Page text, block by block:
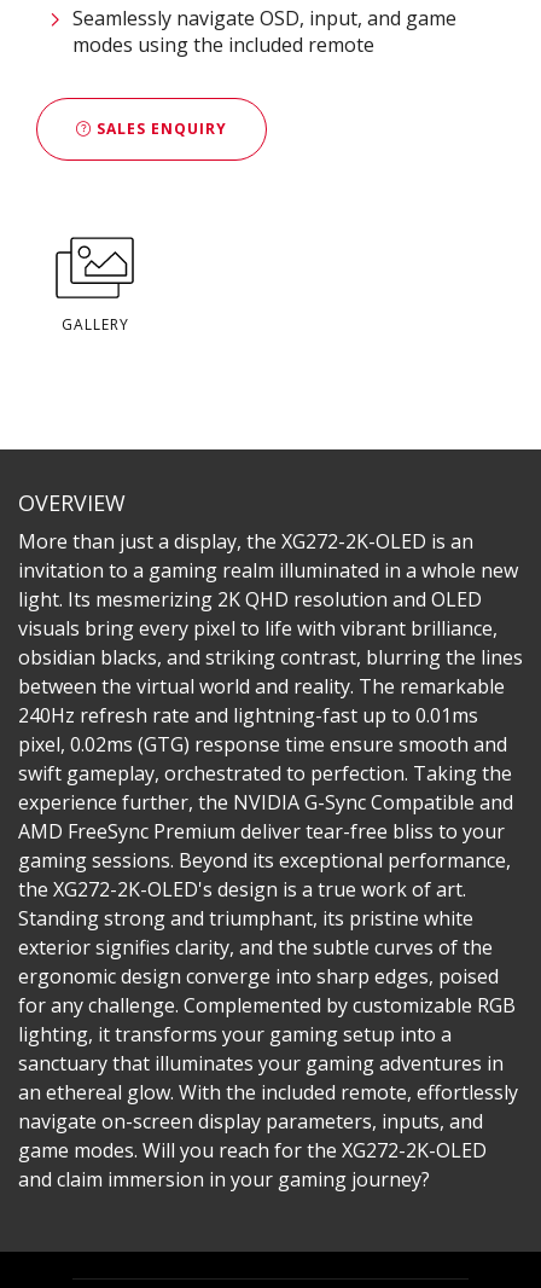
Seamlessly navigate OSD, input, and game
modes using the included remote
SALES ENQUIRY
GALLERY
OVERVIEW
More than just a display, the XG272-2K-OLED is an
invitation to a gaming realm illuminated in a whole new
light. Its mesmerizing 2K QHD resolution and OLED
visuals bring every pixel to life with vibrant brilliance,
obsidian blacks, and striking contrast, blurring the lines
between the virtual world and reality. The remarkable
240Hz refresh rate and lightning-fast up to 0.01ms
pixel, 0.02ms (GTG) response time ensure smooth and
swift gameplay, orchestrated to perfection. Taking the
experience further, the NVIDIA G-Sync Compatible and
AMD FreeSync Premium deliver tear-free bliss to your
gaming sessions. Beyond its exceptional performance,
the XG272-2K-OLED's design is a true work of art.
Standing strong and triumphant, its pristine white
exterior signifies clarity, and the subtle curves of the
ergonomic design converge into sharp edges, poised
for any challenge. Complemented by customizable RGB
lighting, it transforms your gaming setup into a
sanctuary that illuminates your gaming adventures in
an ethereal glow. With the included remote, effortlessly
navigate on-screen display parameters, inputs, and
game modes. Will you reach for the XG272-2K-OLED
and claim immersion in your gaming journey?